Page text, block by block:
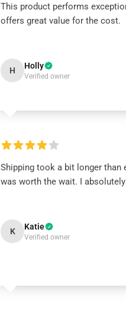
This product performs
offers great value for the cost.
H Holly
Verified owner
Shipping took a bit longer than
was worth the wait. I
K Katie
Verified owner